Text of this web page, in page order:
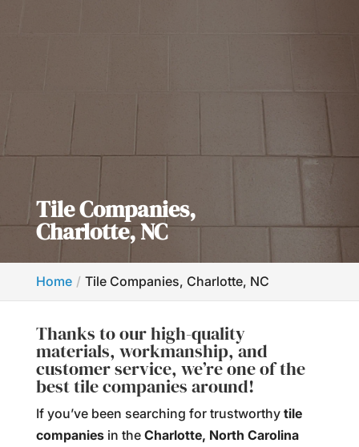
Tile Companies,
Charlotte, NC
Home Tile Companies, Charlotte, NC
Thanks to our high-quality
materials, workmanship, and
customer service, we’re one of the
best tile companies around!
If you’ve been searching for trustworthy tile
companiesin the Charlotte, North Carolina